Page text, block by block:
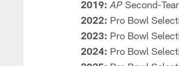
2019: AP Second-
2022: Pro Bowl
2023: Pro Bowl
2024: Pro Bowl